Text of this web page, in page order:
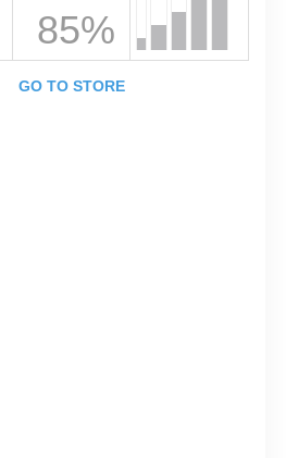
85%
GO TO STORE